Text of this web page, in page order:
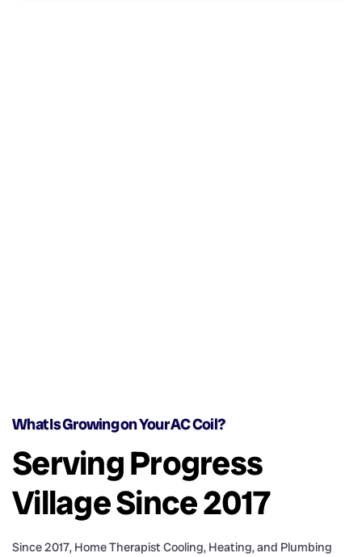
What Is Growing on Your AC Coil?
Serving Progress
Village Since 2017
Since 2017, Home Therapist Cooling, Heating, and Plumbing